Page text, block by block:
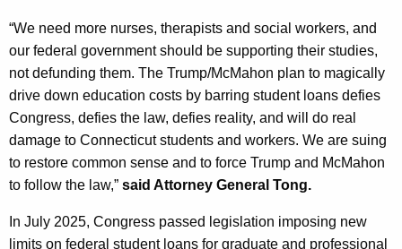
“We need more nurses, therapists and social workers, and
our federal government should be supporting their studies,
not defunding them. The Trump/McMahon plan to magically
drive down education costs by barring student loans defies
Congress, defies the law, defies reality, and will do real
damage to Connecticut students and workers. We are suing
to restore common sense and to force Trump and McMahon
to follow the law,” said Attorney General Tong.
In July 2025, Congress passed legislation imposing new
limits on federal student loans for graduate and professional